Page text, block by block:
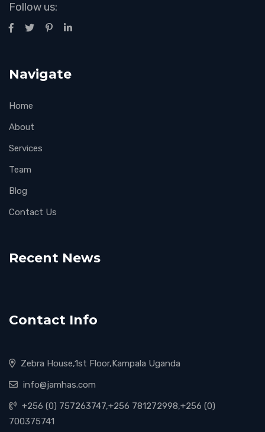
Follow us:
Navigate
Home
About
Services
Team
Blog
Contact Us
Recent News
Contact Info
Zebra House,1st Floor,Kampala Uganda
info@jamhas.com
+256 (0) 757263747,+256 781272998,+256 (0)
700375741